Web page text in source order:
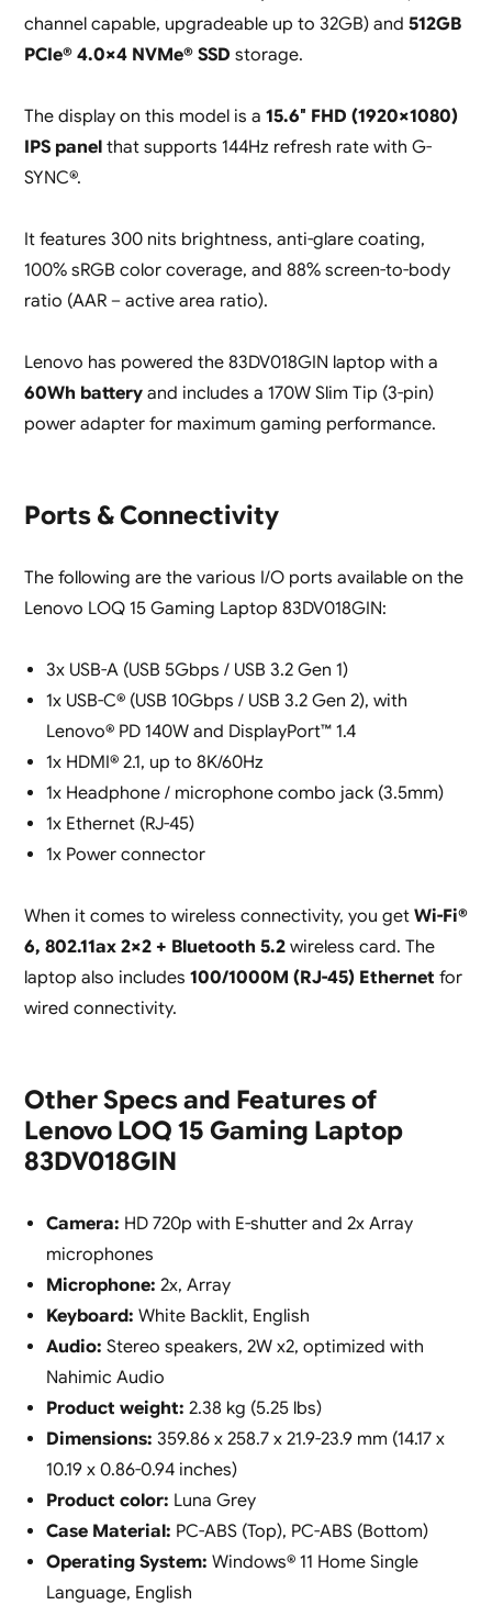
channel capable, upgradeable up to 32GB) and 512GB
PCIe® 4.0×4 NVMe® SSD storage.
The display on this model is a 15.6″ FHD (1920×1080)
IPS panelthat supports 144Hz refresh rate with G-
SYNC®.
It features 300 nits brightness, anti-glare coating,
100% sRGB color coverage, and 88% screen-to-body
ratio (AAR – active area ratio).
Lenovo has powered the 83DV018GIN laptop with a
60Wh batteryand includes a 170W Slim Tip (3-pin)
power adapter for maximum gaming performance.
Ports & Connectivity
The following are the various I/O ports available on the
Lenovo LOQ 15 Gaming Laptop 83DV018GIN:
3x USB-A (USB 5Gbps / USB 3.2 Gen 1)
1x USB-C® (USB 10Gbps / USB 3.2 Gen 2), with
Lenovo® PD 140W and DisplayPort™ 1.4
1x HDMI® 2.1, up to 8K/60Hz
1x Headphone / microphone combo jack (3.5mm)
1x Ethernet (RJ-45)
1x Power connector
When it comes to wireless connectivity, you get Wi-Fi®
6, 802.11ax 2×2 + Bluetooth 5.2wireless card. The
laptop also includes 100/1000M (RJ-45) Ethernet for
wired connectivity.
Other Specs and Features of
Lenovo LOQ 15 Gaming Laptop
83DV018GIN
Camera: HD 720p with E-shutter and 2x Array
microphones
Microphone: 2x, Array
Keyboard: White Backlit, English
Audio: Stereo speakers, 2W x2, optimized with
Nahimic Audio
Product weight: 2.38 kg (5.25 lbs)
Dimensions: 359.86 x 258.7 x 21.9-23.9 mm (14.17 x
10.19 x 0.86-0.94 inches)
Product color: Luna Grey
Case Material: PC-ABS (Top), PC-ABS (Bottom)
Operating System: Windows® 11 Home Single
Language, English